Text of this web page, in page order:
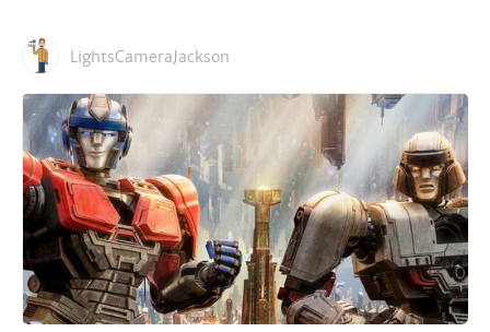
LightsCameraJackson